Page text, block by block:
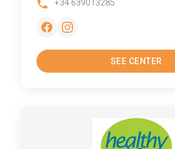
+34 639013285
SEE CENTER